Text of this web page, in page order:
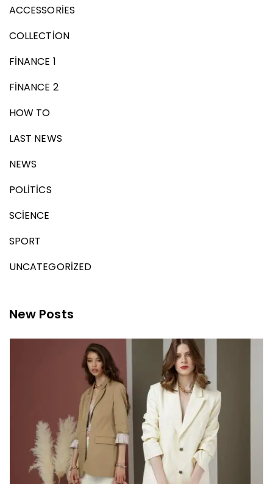
ACCESSORIES
COLLECTION
FINANCE 1
FINANCE 2
HOW TO
LAST NEWS
NEWS
POLITICS
SCIENCE
SPORT
UNCATEGORIZED
New Posts